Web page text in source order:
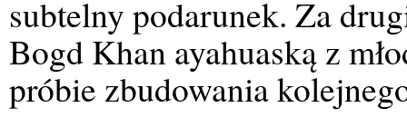
subtelny podarunek. Za
Bogd Khan ayahuaską z
próbie zbudowania